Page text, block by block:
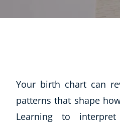
Your birth chart can
patterns that shape
Learning to